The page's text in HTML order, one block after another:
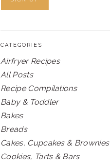
CATEGORIES
Airfryer Recipes
All Posts
Recipe Compilations
Baby & Toddler
Bakes
Breads
Cakes, Cupcakes & Brownies
Cookies, Tarts & Bars